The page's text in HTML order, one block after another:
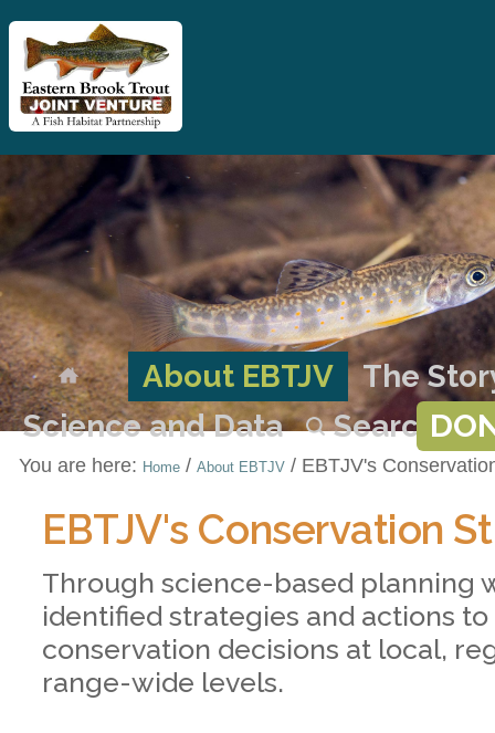
to
content.
Skip
navigation
Sections
About EBTJV
The
Science and Data
Search
You are here: Home /About EBTJV / EBTJV's
EBTJV's Conservation
Through science-based planning
identified strategies and actions
conservation decisions at local,
range-wide levels.